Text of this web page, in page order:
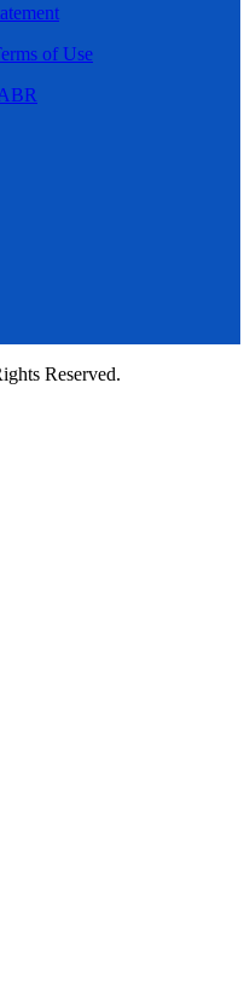
of Use
Reserved.